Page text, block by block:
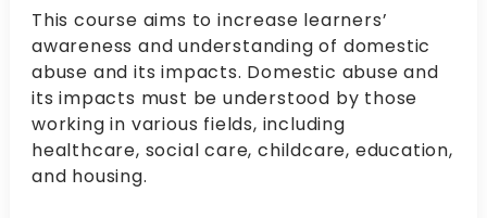
This course aims to increase learners’
awareness and understanding of domestic
abuse and its impacts. Domestic abuse and
its impacts must be understood by those
working in various fields, including
healthcare, social care, childcare, education,
and housing.